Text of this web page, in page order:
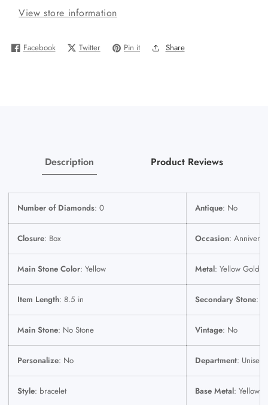
Gold
Bracelet
Gold
Bracelet
Link
View store information
Facebook Twitter Pin it Share
Description Product Reviews
Number of Diamonds: 0 Antique: No
Closure: Box Occasion:
Main Stone Color: Yellow Metal: Yellow Gold
Item Length: 8.5 in Secondary Stone:
Main Stone: No Stone Vintage: No
Personalize: No Department: Unisex
Style: bracelet Base Metal: Yellow